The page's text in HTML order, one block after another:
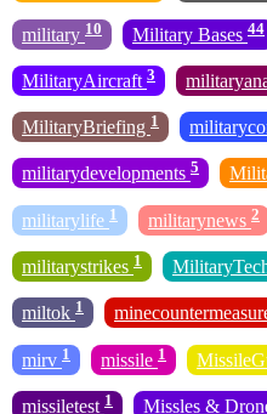
military 10 Military Bases 44
MilitaryAircraft 3
MilitaryBriefing 1
militarydevelopments 5
militarylife 1 militarynews 2
militarystrikes 1
miltok 1
mirv 1 missile 1
missiletest 1 Missles &